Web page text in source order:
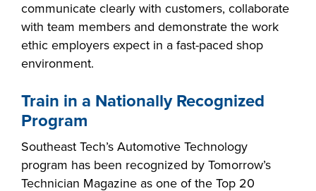
communicate clearly with customers, collaborate
with team members and demonstrate the work
ethic employers expect in a fast-paced shop
environment.
Train in a Nationally Recognized
Program
Southeast Tech’s Automotive Technology
program has been recognized by Tomorrow’s
Technician Magazine as one of the Top 20